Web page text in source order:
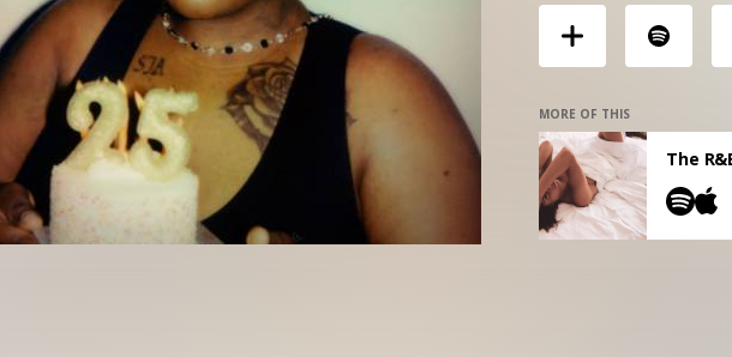
MORE OF THIS
The